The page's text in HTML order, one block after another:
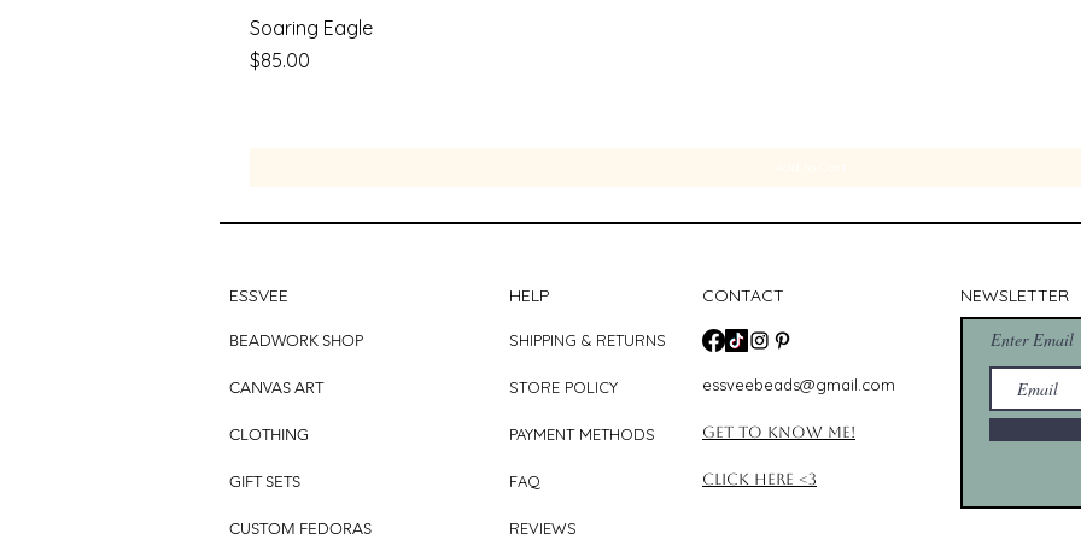
Soaring Eagle
Price
$85.00
ESSVEE
BEADWORK SHOP
CANVAS ART
CLOTHING
GIFT SETS
CUSTOM FEDORAS
HELP
SHIPPING & RETURNS
STORE POLICY
PAYMENT METHODS
FAQ
REVIEWS
CONTACT
essveebeads@gmail.com
Get to know me!
Click Here <3
NEWSLETTER
Enter Email